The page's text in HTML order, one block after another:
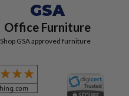
GSA
Office Furniture
Shop GSA approved furniture